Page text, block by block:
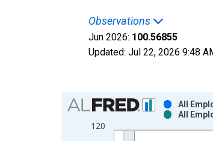
Observations
Jun 2026: 100.56855
Updated: Jul 22, 2026 9:48
Chart
Bar chart with 2 data series.
View as data table, Chart
120
All
All